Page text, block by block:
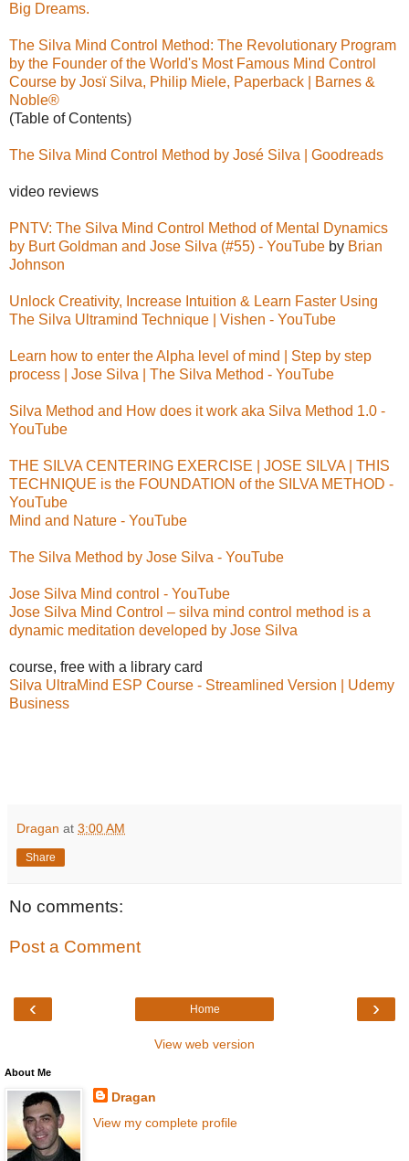
Big Dreams.
The Silva Mind Control Method: The Revolutionary Program
by the Founder of the World's Most Famous Mind Control
Course by Josï Silva, Philip Miele, Paperback | Barnes &
Noble®
(Table of Contents)
The Silva Mind Control Method by José Silva | Goodreads
video reviews
PNTV: The Silva Mind Control Method of Mental Dynamics
by Burt Goldman and Jose Silva (#55) - YouTube by Brian
Johnson
Unlock Creativity, Increase Intuition & Learn Faster Using
The Silva Ultramind Technique | Vishen - YouTube
Learn how to enter the Alpha level of mind | Step by step
process | Jose Silva | The Silva Method - YouTube
Silva Method and How does it work aka Silva Method 1.0 -
YouTube
THE SILVA CENTERING EXERCISE | JOSE SILVA | THIS
TECHNIQUE is the FOUNDATION of the SILVA METHOD -
YouTube
Mind and Nature - YouTube
The Silva Method by Jose Silva - YouTube
Jose Silva Mind control - YouTube
Jose Silva Mind Control – silva mind control method is a
dynamic meditation developed by Jose Silva
course, free with a library card
Silva UltraMind ESP Course - Streamlined Version | Udemy
Business
Dragan at 3:00 AM
Share
No comments:
Post a Comment
‹ ›
Home
View web version
About Me
Dragan
View my complete profile